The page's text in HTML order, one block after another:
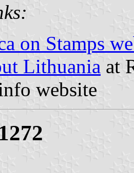
on Stamps
Lithuania at
website